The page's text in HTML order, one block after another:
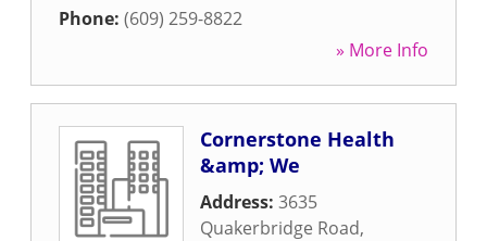
Phone: (609) 259-8822
» More Info
Cornerstone Health
&amp; We
Address: 3635
Quakerbridge Road,